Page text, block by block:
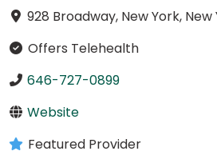
928 Broadway, New York, New
Offers Telehealth
646-727-0899
Website
Featured Provider